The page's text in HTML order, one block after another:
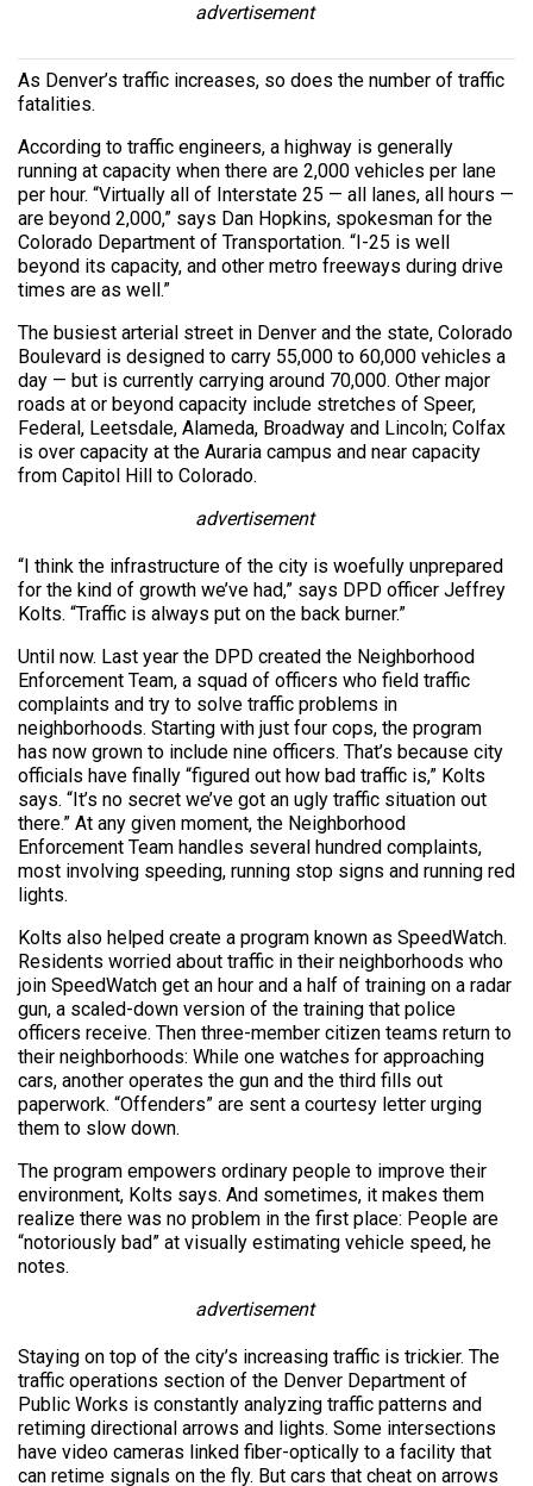
advertisement
As Denver’s traffic increases, so does the number of traffic
fatalities.
According to traffic engineers, a highway is generally
running at capacity when there are 2,000 vehicles per lane
per hour. “Virtually all of Interstate 25 — all lanes, all hours —
are beyond 2,000,” says Dan Hopkins, spokesman for the
Colorado Department of Transportation. “I-25 is well
beyond its capacity, and other metro freeways during drive
times are as well.”
The busiest arterial street in Denver and the state, Colorado
Boulevard is designed to carry 55,000 to 60,000 vehicles a
day — but is currently carrying around 70,000. Other major
roads at or beyond capacity include stretches of Speer,
Federal, Leetsdale, Alameda, Broadway and Lincoln; Colfax
is over capacity at the Auraria campus and near capacity
from Capitol Hill to Colorado.
advertisement
“I think the infrastructure of the city is woefully unprepared
for the kind of growth we’ve had,” says DPD officer Jeffrey
Kolts. “Traffic is always put on the back burner.”
Until now. Last year the DPD created the Neighborhood
Enforcement Team, a squad of officers who field traffic
complaints and try to solve traffic problems in
neighborhoods. Starting with just four cops, the program
has now grown to include nine officers. That’s because city
officials have finally “figured out how bad traffic is,” Kolts
says. “It’s no secret we’ve got an ugly traffic situation out
there.” At any given moment, the Neighborhood
Enforcement Team handles several hundred complaints,
most involving speeding, running stop signs and running red
lights.
Kolts also helped create a program known as SpeedWatch.
Residents worried about traffic in their neighborhoods who
join SpeedWatch get an hour and a half of training on a radar
gun, a scaled-down version of the training that police
officers receive. Then three-member citizen teams return to
their neighborhoods: While one watches for approaching
cars, another operates the gun and the third fills out
paperwork. “Offenders” are sent a courtesy letter urging
them to slow down.
The program empowers ordinary people to improve their
environment, Kolts says. And sometimes, it makes them
realize there was no problem in the first place: People are
“notoriously bad” at visually estimating vehicle speed, he
notes.
advertisement
Staying on top of the city’s increasing traffic is trickier. The
traffic operations section of the Denver Department of
Public Works is constantly analyzing traffic patterns and
retiming directional arrows and lights. Some intersections
have video cameras linked fiber-optically to a facility that
can retime signals on the fly. But cars that cheat on arrows